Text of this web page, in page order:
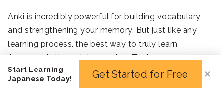
Anki is incredibly powerful for building vocabulary
and strengthening your memory. But just like any
learning process, the best way to truly learn
Japanese is through immersion. That means
speaking with native speakers, practicing
conversations out loud, writing actively in Japanese,
Start Learning
Japanese Today!
Get Started for Free ✕